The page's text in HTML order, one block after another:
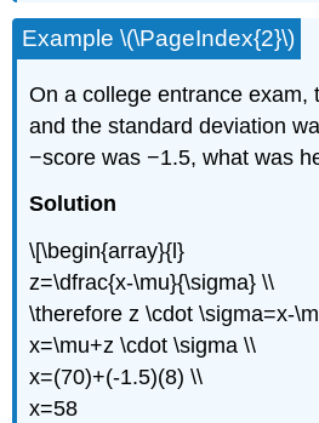
Example \(\PageIndex{2}\)
On a college entrance exam,
and the standard deviation
−score was −1.5, what was
Solution
\[\begin{array}{l}
z=\dfrac{x-\mu}{\sigma} \\
\therefore z \cdot \sigma=x-
x=\mu+z \cdot \sigma \\
x=(70)+(-1.5)(8) \\
x=58